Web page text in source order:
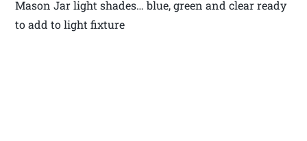
Mason Jar light shades… blue, green and clear ready
to add to light fixture